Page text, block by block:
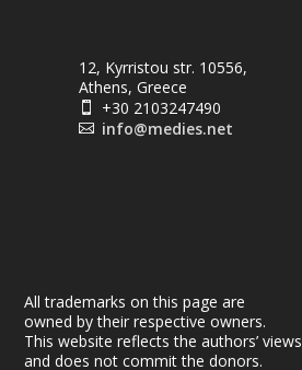
12, Kyrristou str. 10556,
Athens, Greece
 +30 2103247490
 info@medies.net
All trademarks on this page are
owned by their respective owners.
This website reflects the authors’ views
and does not commit the donors.